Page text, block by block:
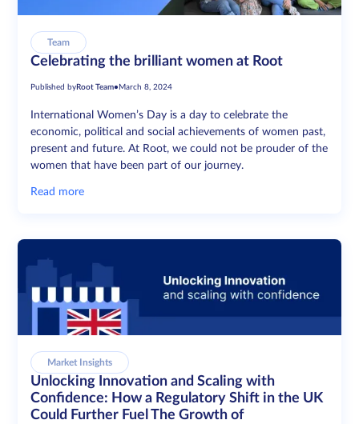
Team
Celebrating the brilliant women at Root
Published by Root Team• March 8, 2024
International Women’s Day is a day to celebrate the
economic, political and social achievements of women past,
present and future. At Root, we could not be prouder of the
women that have been part of our journey.
Read more
Market Insights
Unlocking Innovation and Scaling with
Confidence: How a Regulatory Shift in the UK
Could Further Fuel The Growth of